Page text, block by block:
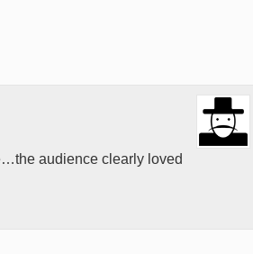
audience clearly loved